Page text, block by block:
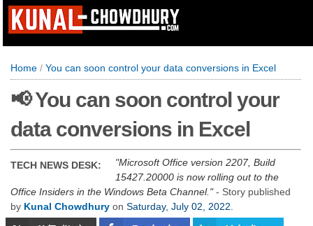
Home / You can soon control your data conversions in Excel
📢 You can soon control your
data conversions in Excel
TECH NEWS DESK:
Microsoft Office version 2207, Build
15427.20000 is now rolling out to the
Office Insiders in the Windows Beta Channel. - Story published
by Kunal Chowdhury on Saturday, July 02, 2022